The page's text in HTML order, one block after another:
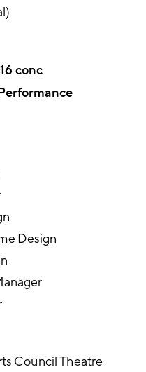
conc
Design
Council Theatre